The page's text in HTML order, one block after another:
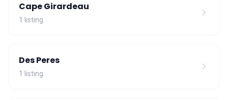
Cape Girardeau
1 listing
Des Peres
1 listing